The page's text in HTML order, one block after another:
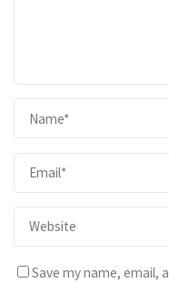
Save my name, email,